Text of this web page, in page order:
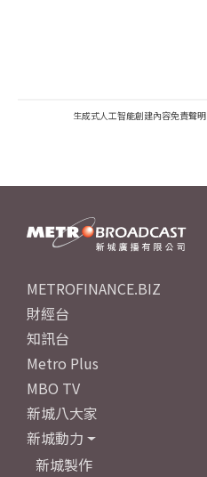
生成式人工智能創建內容免責聲明
METROFINANCE.BIZ
財經台
知訊台
Metro Plus
MBO TV
新城八大家
新城動力
新城製作